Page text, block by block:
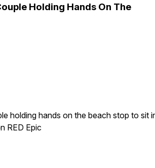
Holding Hands On The
holding hands on the beach stop to sit
RED Epic